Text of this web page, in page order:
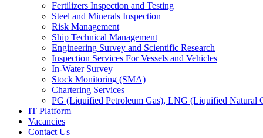
Fertilizers Inspection and Testing
Steel and Minerals Inspection
Risk Management
Ship Technical Management
Engineering Survey and Scientific Research
Inspection Services For Vessels and Vehicles
In-Water Survey
Stock Monitoring (SMA)
Chartering Services
PG (Liquified Petroleum Gas), LNG (Liquified Natural
IT Platform
Vacancies
Contact Us